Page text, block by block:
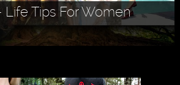
Life Tips For Women